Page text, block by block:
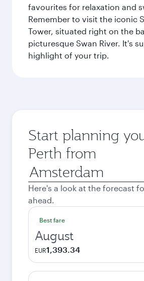
favourites for relaxation and
Remember to visit the iconic
Tower, situated right on the
picturesque Swan River. It's
highlight of your trip.
Start planning
Perth from
Origin
city
Here's a look at the forecast
ahead.
Best fare
August
EUR1,393.34